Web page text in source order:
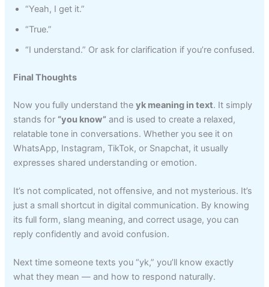
“Yeah, I get it.”
“True.”
“I understand.” Or ask for clarification if you’re confused.
Final Thoughts
Now you fully understand theyk meaning in text. It simply
stands for “you know” and is used to create a relaxed,
relatable tone in conversations. Whether you see it on
WhatsApp, Instagram, TikTok, or Snapchat, it usually
expresses shared understanding or emotion.
It’s not complicated, not offensive, and not mysterious. It’s
just a small shortcut in digital communication. By knowing
its full form, slang meaning, and correct usage, you can
reply confidently and avoid confusion.
Next time someone texts you “yk,” you’ll know exactly
what they mean — and how to respond naturally.